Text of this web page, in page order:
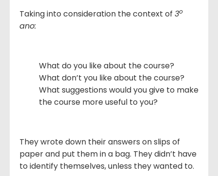
Taking into consideration the context of 3o
ano:
What do you like about the course?
What don’t you like about the course?
What suggestions would you give to make
the course more useful to you?
They wrote down their answers on slips of
paper and put them in a bag. They didn’t have
to identify themselves, unless they wanted to.